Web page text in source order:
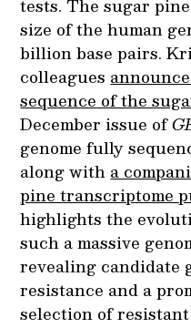
tests. The sugar
size of the human
billion base pairs.
colleagues
sequence of the
December issue of
genome fully
along with a
pine transcriptome
highlights the
such a massive
revealing candidate
resistance and a
selection of